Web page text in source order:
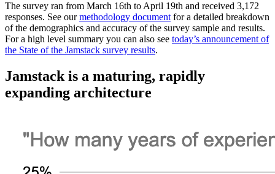
The survey ran from March 16th to April 19th and received 3,172
responses. See ourmethodology document for a detailed breakdown
of the demographics and accuracy of the survey sample and results.
For a high level summary you can also see today’s announcement of
the State of the Jamstack survey results.
Jamstack is a maturing, rapidly
expanding architecture